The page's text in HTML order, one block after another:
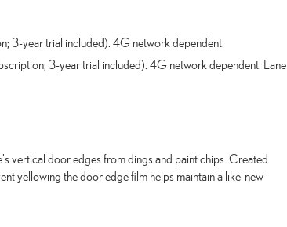
3-year trial included). 4G network dependent.
3-year trial included). 4G network dependent. Lane
vertical door edges from dings and paint chips. Created
yellowing the door edge film helps maintain a like-new